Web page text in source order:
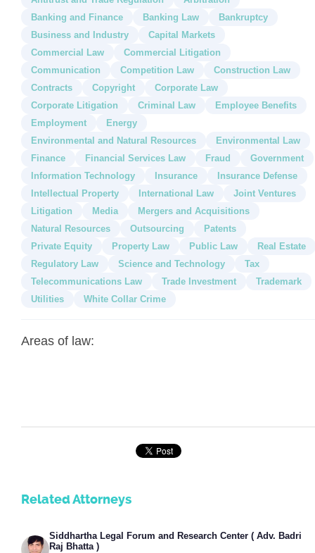
Banking and Finance
Banking Law
Bankruptcy
Business and Industry
Capital Markets
Commercial Law
Commercial Litigation
Communication
Competition Law
Construction Law
Contracts
Copyright
Corporate Law
Corporate Litigation
Criminal Law
Employee Benefits
Employment
Energy
Environmental and Natural Resources
Environmental Law
Finance
Financial Services Law Fraud
Government
Information Technology
Insurance
Insurance Defense
Intellectual Property
International Law
Joint Ventures
Litigation
Media
Mergers and Acquisitions
Natural Resources
Outsourcing
Patents
Private Equity
Property Law Public Law
Real Estate
Regulatory Law
Science and Technology
Tax
Telecommunications Law
Trade Investment
Trademark
Utilities
White Collar Crime
Areas of law:
Related Attorneys
Siddhartha Legal Forum and Research Center ( Adv. Badri
Raj Bhatta )